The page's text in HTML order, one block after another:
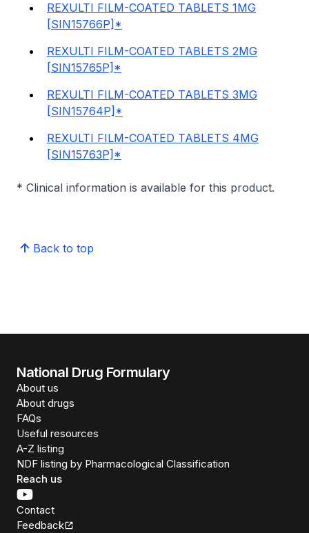
REXULTI FILM-COATED TABLETS 1MG
[SIN15766P]*
REXULTI FILM-COATED TABLETS 2MG
[SIN15765P]*
REXULTI FILM-COATED TABLETS 3MG
[SIN15764P]*
REXULTI FILM-COATED TABLETS 4MG
[SIN15763P]*
* Clinical information is available for this product.
Back to top
National Drug Formulary
About us
About drugs
FAQs
Useful resources
A-Z listing
NDF listing by Pharmacological Classification
Reach us
Contact
Feedback